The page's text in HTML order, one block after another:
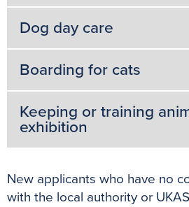
Dog day care
Boarding for cats
Keeping or training
exhibition
New applicants who have no
with the local authority or